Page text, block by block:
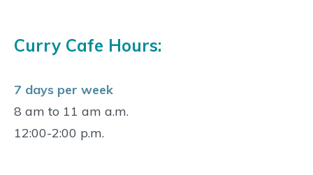
Curry Cafe Hours:
7 days per week
8 am to 11 am a.m.
12:00-2:00 p.m.